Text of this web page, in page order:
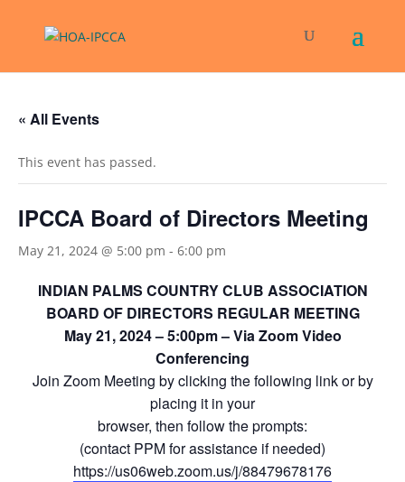
« All Events
This event has passed.
IPCCA Board of Directors Meeting
May 21, 2024 @ 5:00 pm - 6:00 pm
INDIAN PALMS COUNTRY CLUB ASSOCIATION
BOARD OF DIRECTORS REGULAR MEETING
May 21, 2024 – 5:00pm – Via Zoom Video
Conferencing
Join Zoom Meeting by clicking the following link or by
placing it in your
browser, then follow the prompts:
(contact PPM for assistance if needed)
https://us06web.zoom.us/j/88479678176